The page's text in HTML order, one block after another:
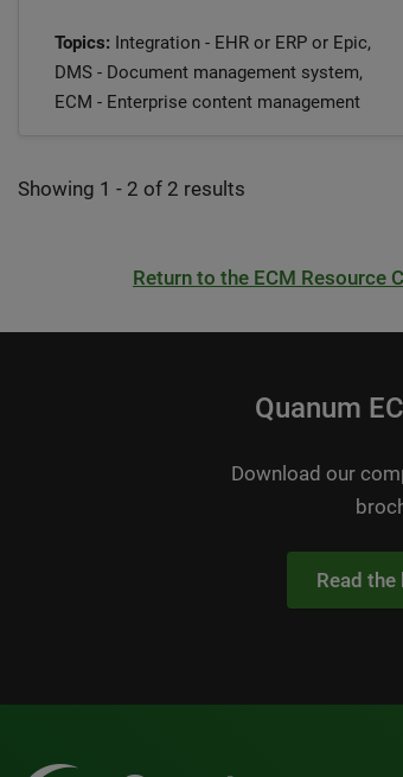
Topics: Integration - EHR or ERP or Epic,
DMS - Document management system,
ECM - Enterprise content management
Showing 1 - 2 of 2 results
Return to the ECM Resource
Quanum
Download our
Read